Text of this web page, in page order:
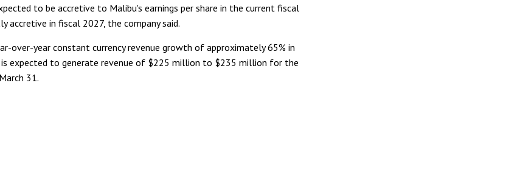
to be accretive to Malibu's earnings per share in the current fiscal
accretive in fiscal 2027, the company said.
over-year constant currency revenue growth of approximately 65% in
is expected to generate revenue of $225 million to $235 million for the
31.